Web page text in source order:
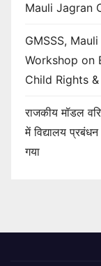
Mauli Jagran
GMSSS,
Workshop on
Child Rights
राजकीय मॉडल
में विद्यालय
गया